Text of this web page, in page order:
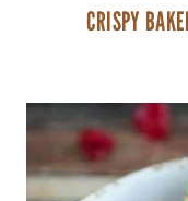
CRISPY